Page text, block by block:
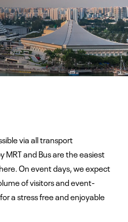
via all transport
MRT and Bus are the easiest
On event days, we expect
of visitors and event-
a stress free and enjoyable